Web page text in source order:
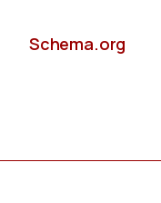
Schema.org